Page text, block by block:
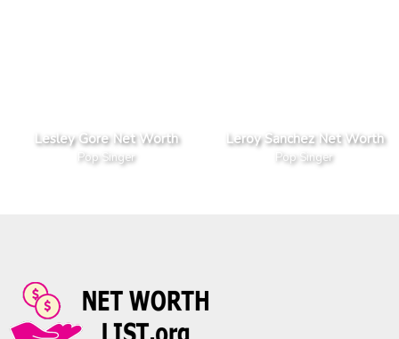
Lesley Gore Net Worth
Pop Singer
Leroy Sanchez Net Worth
Pop Singer